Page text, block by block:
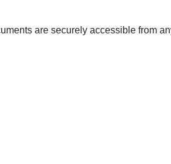
are securely accessible from